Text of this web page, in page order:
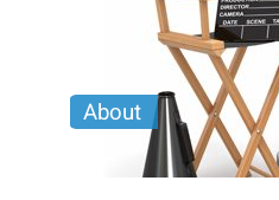
About
Learn More about
Mobile Production